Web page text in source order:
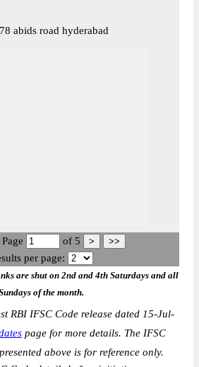
abids road hyderabad
Page of 5
per page:
are shut on 2nd and 4th Saturdays and all
of the month.
RBI IFSC Code release dated 15-Jul-
page for more details. The IFSC
above is for reference only.